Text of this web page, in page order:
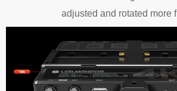
adjusted and rotated more